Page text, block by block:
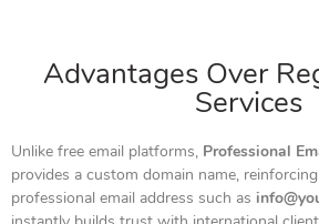
Advantages Over
Services
Unlike free email platforms, Professional
provides a custom domain name,
professional email address such as